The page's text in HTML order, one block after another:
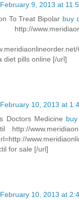
February 9, 2013 at
To Treat Bipolar buy
diet pills online [/url]
February 10, 2013 at
Doctors Medicine
http://
for sale [/url]
February 10, 2013 at